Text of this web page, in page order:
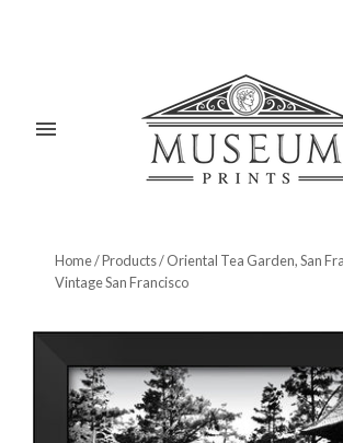
Home/Products/Oriental Tea Garden, San
Vintage San Francisco